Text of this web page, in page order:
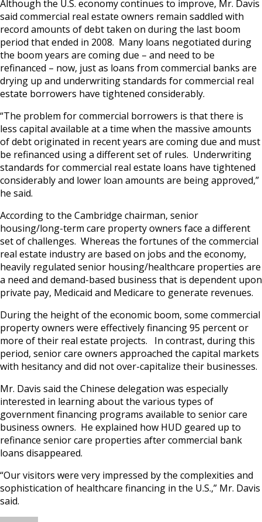
Although the U.S. economy continues to improve, Mr. Davis
said commercial real estate owners remain saddled with
record amounts of debt taken on during the last boom
period that ended in 2008. Many loans negotiated during
the boom years are coming due – and need to be
refinanced – now, just as loans from commercial banks are
drying up and underwriting standards for commercial real
estate borrowers have tightened considerably.
“The problem for commercial borrowers is that there is
less capital available at a time when the massive amounts
of debt originated in recent years are coming due and must
be refinanced using a different set of rules. Underwriting
standards for commercial real estate loans have tightened
considerably and lower loan amounts are being approved,”
he said.
According to the Cambridge chairman, senior
housing/long-term care property owners face a different
set of challenges. Whereas the fortunes of the commercial
real estate industry are based on jobs and the economy,
heavily regulated senior housing/healthcare properties are
a need and demand-based business that is dependent upon
private pay, Medicaid and Medicare to generate revenues.
During the height of the economic boom, some commercial
property owners were effectively financing 95 percent or
more of their real estate projects. In contrast, during this
period, senior care owners approached the capital markets
with hesitancy and did not over-capitalize their businesses.
Mr. Davis said the Chinese delegation was especially
interested in learning about the various types of
government financing programs available to senior care
business owners. He explained how HUD geared up to
refinance senior care properties after commercial bank
loans disappeared.
“Our visitors were very impressed by the complexities and
sophistication of healthcare financing in the U.S.,” Mr. Davis
said.